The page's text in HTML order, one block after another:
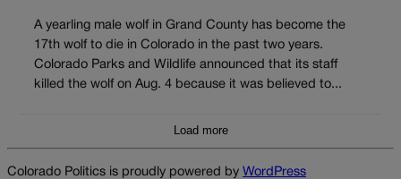
A yearling male wolf in Grand County has become the
17th wolf to die in Colorado in the past two years.
Colorado Parks and Wildlife announced that its staff
killed the wolf on Aug. 4 because it was believed to...
Load more
Colorado Politics is proudly powered by WordPress